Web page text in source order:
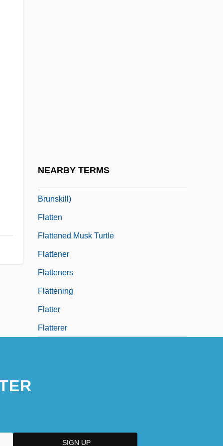
NEARBY TERMS
Brunskill)
Flatten
Flattened Musk Turtle
Flattener
Flatteners
Flattening
Flatter
Flatterer